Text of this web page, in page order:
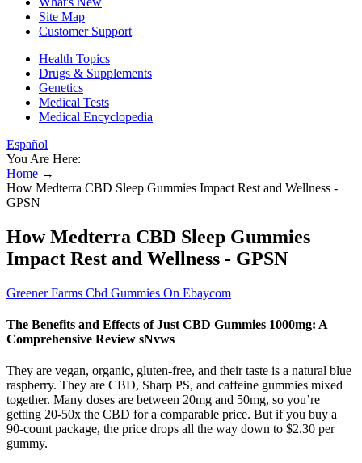
Site Map
Customer Support
Health Topics
Drugs & Supplements
Genetics
Medical Tests
Medical Encyclopedia
Español
You Are Here:
Home →
How Medterra CBD Sleep Gummies Impact Rest and Wellness -
GPSN
How Medterra CBD Sleep Gummies
Impact Rest and Wellness - GPSN
Greener Farms Cbd Gummies On Ebaycom
The Benefits and Effects of Just CBD Gummies 1000mg: A
Comprehensive Review sNvws
They are vegan, organic, gluten-free, and their taste is a natural blue
raspberry. They are CBD, Sharp PS, and caffeine gummies mixed
together. Many doses are between 20mg and 50mg, so you’re
getting 20-50x the CBD for a comparable price. But if you buy a
90-count package, the price drops all the way down to $2.30 per
gummy.